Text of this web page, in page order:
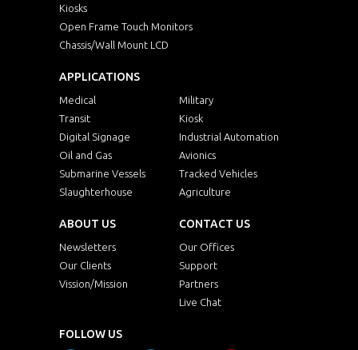
Kiosks
Open Frame Touch Monitors
Chassis/Wall Mount LCD
APPLICATIONS
Medical
Military
Transit
Kiosk
Digital Signage
Industrial Automation
Oil and Gas
Avionics
Submarine Vessels
Tracked Vehicles
Slaughterhouse
Agriculture
ABOUT US
Newsletters
Our Clients
Vission/Mission
CONTACT US
Our Offices
Support
Partners
Live Chat
FOLLOW US